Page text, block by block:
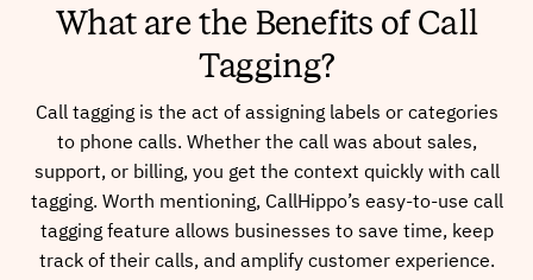
What are the Benefits of Call
Tagging?
Call tagging is the act of assigning labels or categories
to phone calls. Whether the call was about sales,
support, or billing, you get the context quickly with call
tagging. Worth mentioning, CallHippo’s easy-to-use call
tagging feature allows businesses to save time, keep
track of their calls, and amplify customer experience.